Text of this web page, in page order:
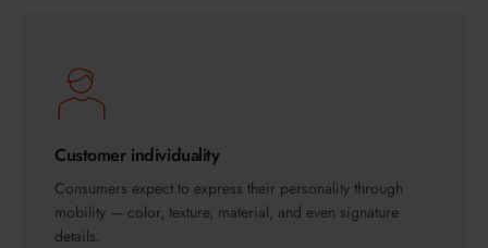
Customer individuality
Consumers expect to express their personality through
mobility — color, texture, material, and even signature
details.